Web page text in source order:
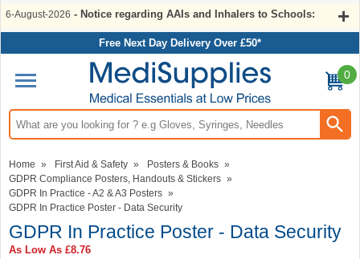
6-August-2026 - Notice regarding AAIs and Inhalers to Schools:
Free Next Day Delivery Over £50*
Search input box
0
Home » First Aid & Safety » Posters & Books »
GDPR Compliance Posters, Handouts & Stickers »
GDPR In Practice - A2 & A3 Posters »
GDPR In Practice Poster - Data Security
GDPR In Practice Poster - Data Security
As Low As £8.76